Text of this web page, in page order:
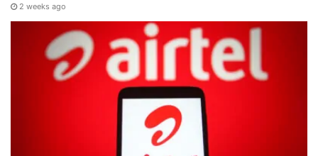
2 weeks ago